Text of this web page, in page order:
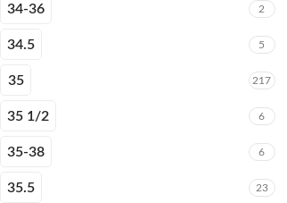
34-36 2
34.5 5
35 217
35 1/2 6
35-38 6
35.5 23